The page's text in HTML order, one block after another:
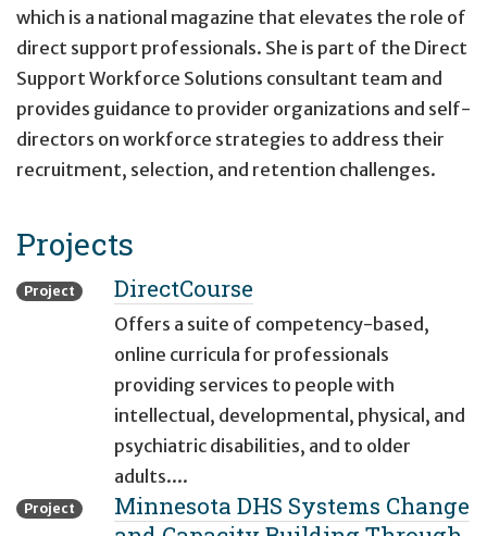
which is a national magazine that elevates the role of
direct support professionals. She is part of the Direct
Support Workforce Solutions consultant team and
provides guidance to provider organizations and self-
directors on workforce strategies to address their
recruitment, selection, and retention challenges.
Projects
Project DirectCourse
Offers a suite of competency-based,
online curricula for professionals
providing services to people with
intellectual, developmental, physical, and
psychiatric disabilities, and to older
adults....
Project
Minnesota DHS Systems Change